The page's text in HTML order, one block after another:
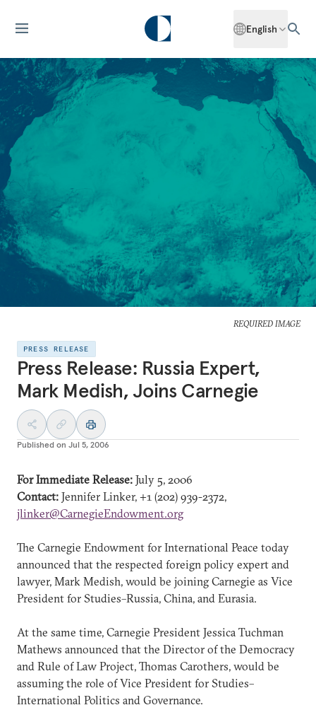
English
REQUIRED IMAGE
PRESS RELEASE
Press Release: Russia Expert,
Mark Medish, Joins Carnegie
Published on Jul 5, 2006
For Immediate Release: July 5, 2006
Contact: Jennifer Linker, +1 (202) 939-2372,
jlinker@CarnegieEndowment.org
The Carnegie Endowment for International Peace today
announced that the respected foreign policy expert and
lawyer, Mark Medish, would be joining Carnegie as Vice
President for Studies–Russia, China, and Eurasia.
At the same time, Carnegie President Jessica Tuchman
Mathews announced that the Director of the Democracy
and Rule of Law Project, Thomas Carothers, would be
assuming the role of Vice President for Studies–
International Politics and Governance.